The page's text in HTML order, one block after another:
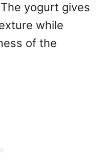
yogurt gives
while
of the